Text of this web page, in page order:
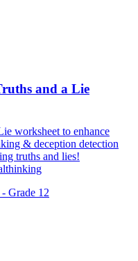
and a Lie
worksheet to enhance
& deception detection
truths and lies!
Grade 12